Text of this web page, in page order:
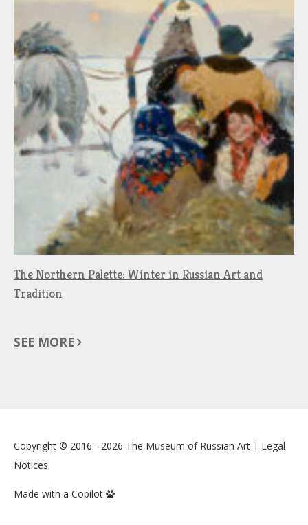
The Northern Palette: Winter in Russian Art and
Tradition
SEE MORE
Copyright © 2016 - 2026 The Museum of Russian Art | Legal
Notices
Made with a Copilot